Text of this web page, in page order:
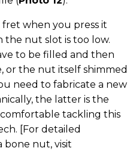
fret when you press it
the nut slot is too low.
to be filled and then
the nut itself shimmed
need to fabricate a new
the latter is the
tackling this
[For detailed
bone nut, visit